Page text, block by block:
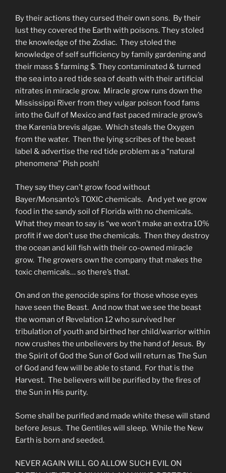
By their actions they cursed their own sons. By their
lust they covered the Earth with poisons. They stoled
the knowledge of the Zodiac. They stoled the
knowledge of self sufficiency by family gardening and
their mass $ farming $. They contaminated & turned
the sea into a red tide sea of death with their artificial
nitrates in miracle grow. Miracle grow runs down the
Mississippi River from they vulgar poison food fams
into the Gulf of Mexico and fast paced miracle grow’s
the Karenia brevis algae. Which steals the Oxygen
from the water. Then the lying scribes of the beast
label & advertise the red tide problem as a “natural
phenomena” Pish posh!
They say they can’t grow food without
Bayer/Monsanto’s TOXIC chemicals. And yet we grow
food in the sandy soil of Florida with no chemicals.
What they mean to say is “we won’t make an extra 10%
profit if we don’t use the chemicals. Then they destroy
the ocean and kill fish with their co-owned miracle
grow. The growers own the company that makes the
toxic chemicals… so there’s that.
On and on the genocide spins for those whose eyes
have seen the Beast. And now that we see the beast
the woman of Revelation 12 who survived her
tribulation of youth and birthed her child/warrior within
now crushes the unbelievers by the hand of Jesus. By
the Spirit of God the Sun of God will return as The Sun
of God and few will be able to stand. For that is the
Harvest. The believers will be purified by the fires of
the Sun in His purity.
Some shall be purified and made white these will stand
before Jesus. The Gentiles will sleep. While the New
Earth is born and seeded.
NEVER AGAIN WILL GO ALLOW SUCH EVIL ON